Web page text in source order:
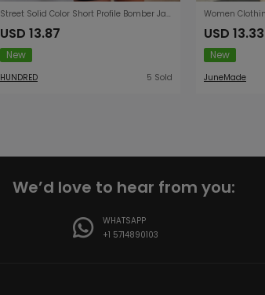
Street Solid Color Short Profile Bomber Jacket for Women
USD 13.87
New
HUNDRED 5 Sold
USD 13.33
New
JuneMade
We’d love to hear from you:
WHATSAPP
+1 5714890103